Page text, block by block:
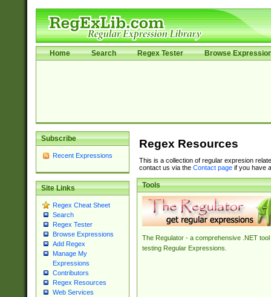
Home Search Regex Tester Browse
Subscribe
Recent Expressions
Site Links
Regex Cheat Sheet
Search
Regex Tester
Browse Expressions
Add Regex
Manage My
Expressions
Contributors
Regex Resources
Web Services
Regex Resources
This is a collection of regular expresion
contact us via the Contact pageif you have
Tools
The Regulator - a comprehensive .NET tool
testing Regular Expressions.